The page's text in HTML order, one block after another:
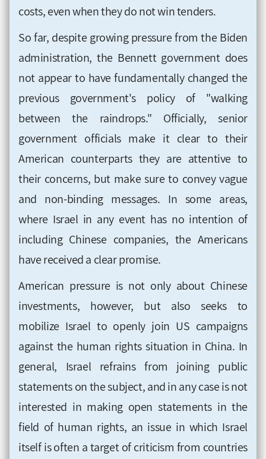
costs, even when they do not win tenders.
So far, despite growing pressure from the Biden
administration, the Bennett government does
not appear to have fundamentally changed the
previous government's policy of "walking
between the raindrops." Officially, senior
government officials make it clear to their
American counterparts they are attentive to
their concerns, but make sure to convey vague
and non-binding messages. In some areas,
where Israel in any event has no intention of
including Chinese companies, the Americans
have received a clear promise.
American pressure is not only about Chinese
investments, however, but also seeks to
mobilize Israel to openly join US campaigns
against the human rights situation in China. In
general, Israel refrains from joining public
statements on the subject, and in any case is not
interested in making open statements in the
field of human rights, an issue in which Israel
itself is often a target of criticism from countries